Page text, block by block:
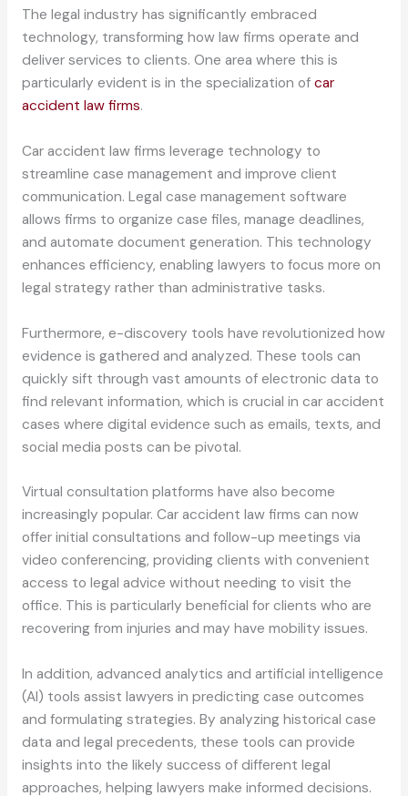
The legal industry has significantly embraced
technology, transforming how law firms operate and
deliver services to clients. One area where this is
particularly evident is in the specialization of car
accident law firms.
Car accident law firms leverage technology to
streamline case management and improve client
communication. Legal case management software
allows firms to organize case files, manage deadlines,
and automate document generation. This technology
enhances efficiency, enabling lawyers to focus more on
legal strategy rather than administrative tasks.
Furthermore, e-discovery tools have revolutionized how
evidence is gathered and analyzed. These tools can
quickly sift through vast amounts of electronic data to
find relevant information, which is crucial in car accident
cases where digital evidence such as emails, texts, and
social media posts can be pivotal.
Virtual consultation platforms have also become
increasingly popular. Car accident law firms can now
offer initial consultations and follow-up meetings via
video conferencing, providing clients with convenient
access to legal advice without needing to visit the
office. This is particularly beneficial for clients who are
recovering from injuries and may have mobility issues.
In addition, advanced analytics and artificial intelligence
(AI) tools assist lawyers in predicting case outcomes
and formulating strategies. By analyzing historical case
data and legal precedents, these tools can provide
insights into the likely success of different legal
approaches, helping lawyers make informed decisions.